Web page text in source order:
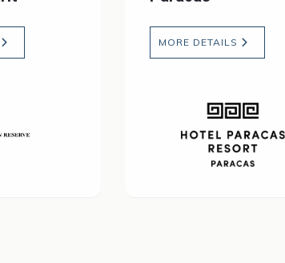
MORE DETAILS